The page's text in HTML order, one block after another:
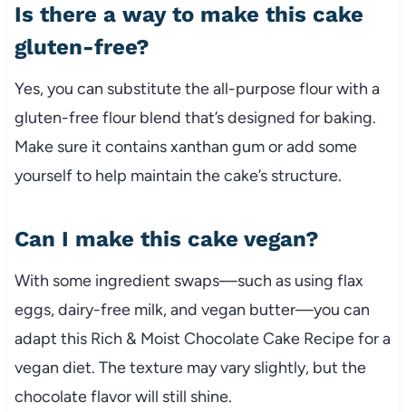
Is there a way to make this cake
gluten-free?
Yes, you can substitute the all-purpose flour with a
gluten-free flour blend that’s designed for baking.
Make sure it contains xanthan gum or add some
yourself to help maintain the cake’s structure.
Can I make this cake vegan?
With some ingredient swaps—such as using flax
eggs, dairy-free milk, and vegan butter—you can
adapt this Rich & Moist Chocolate Cake Recipe for a
vegan diet. The texture may vary slightly, but the
chocolate flavor will still shine.